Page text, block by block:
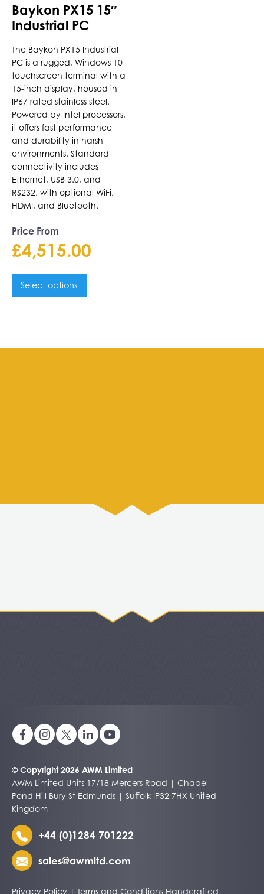
Baykon PX15 15″
Industrial PC
The Baykon PX15 Industrial
PC is a rugged, Windows 10
touchscreen terminal with a
15-inch display, housed in
IP67 rated stainless steel.
Powered by Intel processors,
it offers fast performance
and durability in harsh
environments. Standard
connectivity includes
Ethernet, USB 3.0, and
RS232, with optional WiFi,
HDMI, and Bluetooth.
Price From
£4,515.00
Select options
on
the
page
© Copyright 2026 AWM Limited
AWM Limited Units 17/18 Mercers Road | Chapel
Pond Hill Bury St Edmunds | Suffolk IP32 7HX United
Kingdom
+44 (0)1284 701222
sales@awmltd.com
Privacy Policy | Terms and Conditions Handcrafted